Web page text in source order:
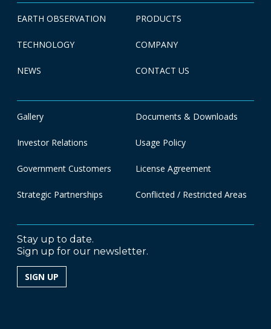
EARTH OBSERVATION PRODUCTS
TECHNOLOGY COMPANY
NEWS CONTACT US
Gallery Documents & Downloads
Investor Relations Usage Policy
Government Customers License Agreement
Strategic Partnerships Conflicted / Restricted Areas
Stay up to date.
Sign up for our newsletter.
SIGN UP